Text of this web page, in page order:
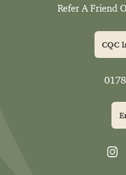
Refer A Friend
CQC